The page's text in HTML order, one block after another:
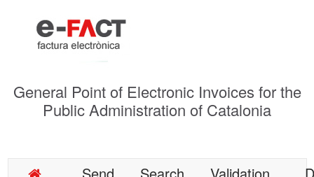
General Point of Electronic Invoices for the
Public Administration of Catalonia